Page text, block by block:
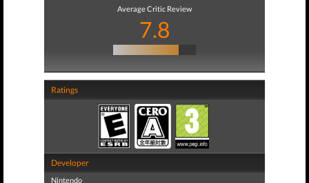
Average Critic Review
7.8
Ratings
Developer
Nintendo